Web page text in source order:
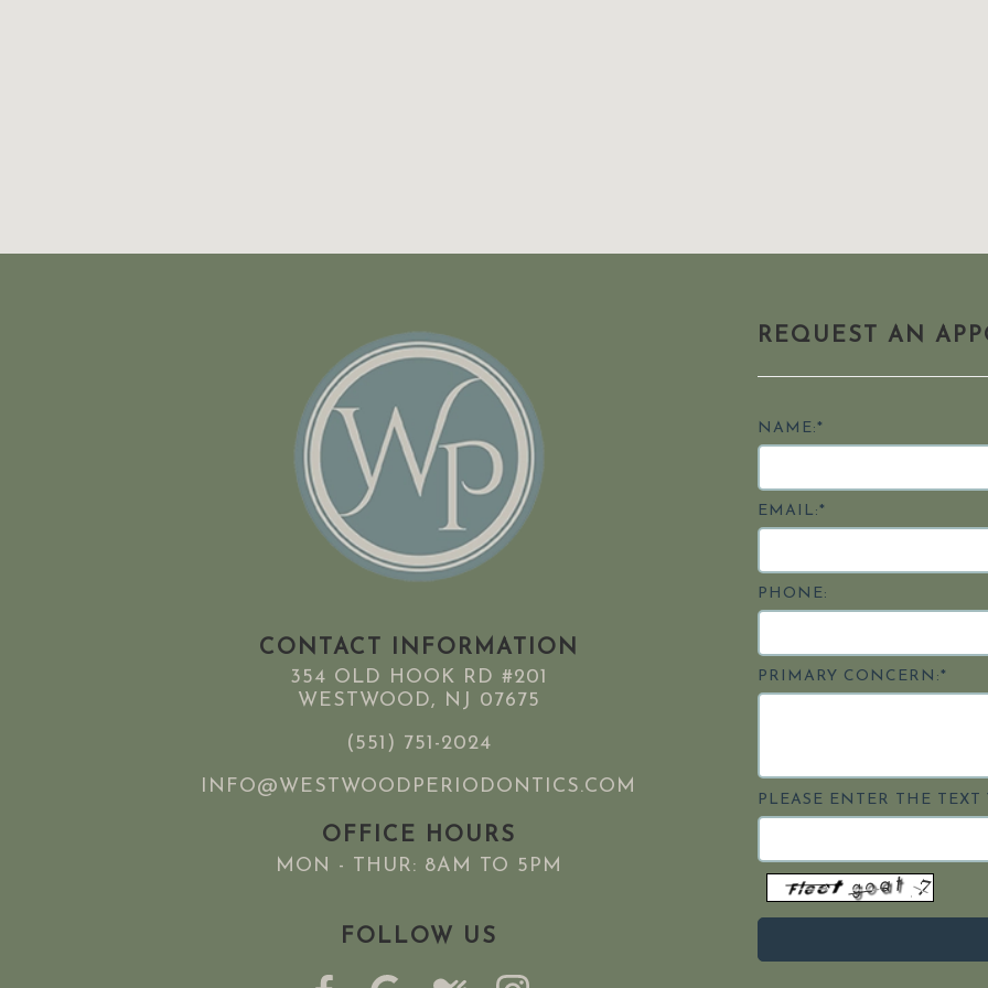
CONTACT INFORMATION
354 OLD HOOK RD #201
WESTWOOD, NJ 07675
(551) 751-2024
INFO@WESTWOODPERIODONTICS.COM
OFFICE HOURS
MON - THUR: 8AM TO 5PM
FOLLOW US
REQUEST AN
NAME:*
EMAIL:*
PHONE:
PRIMARY CONCERN:*
PLEASE ENTER THE TEXT